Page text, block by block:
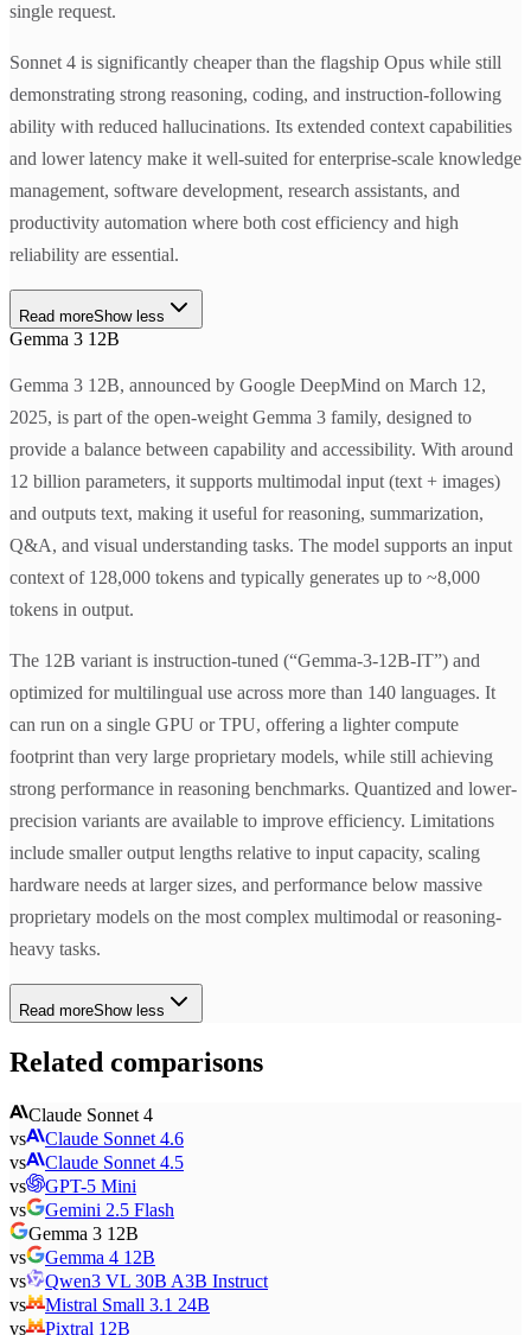
single request.
Sonnet 4 is significantly cheaper than the flagship Opus while still
demonstrating strong reasoning, coding, and instruction-following
ability with reduced hallucinations. Its extended context capabilities
and lower latency make it well-suited for enterprise-scale knowledge
management, software development, research assistants, and
productivity automation where both cost efficiency and high
reliability are essential.
Read moreShow less
Gemma 3 12B
Gemma 3 12B, announced by Google DeepMind on March 12,
2025, is part of the open-weight Gemma 3 family, designed to
provide a balance between capability and accessibility. With around
12 billion parameters, it supports multimodal input (text + images)
and outputs text, making it useful for reasoning, summarization,
Q&A, and visual understanding tasks. The model supports an input
context of 128,000 tokens and typically generates up to ~8,000
tokens in output.
The 12B variant is instruction-tuned (“Gemma-3-12B-IT”) and
optimized for multilingual use across more than 140 languages. It
can run on a single GPU or TPU, offering a lighter compute
footprint than very large proprietary models, while still achieving
strong performance in reasoning benchmarks. Quantized and lower-
precision variants are available to improve efficiency. Limitations
include smaller output lengths relative to input capacity, scaling
hardware needs at larger sizes, and performance below massive
proprietary models on the most complex multimodal or reasoning-
heavy tasks.
Read moreShow less
Related comparisons
Claude Sonnet 4
vs
Claude Sonnet 4.6
vs
Claude Sonnet 4.5
vs
GPT-5 Mini
vs
Gemini 2.5 Flash
Gemma 3 12B
vs
Gemma 4 12B
vs
Qwen3 VL 30B A3B Instruct
vs
Mistral Small 3.1 24B
vs
Pixtral 12B